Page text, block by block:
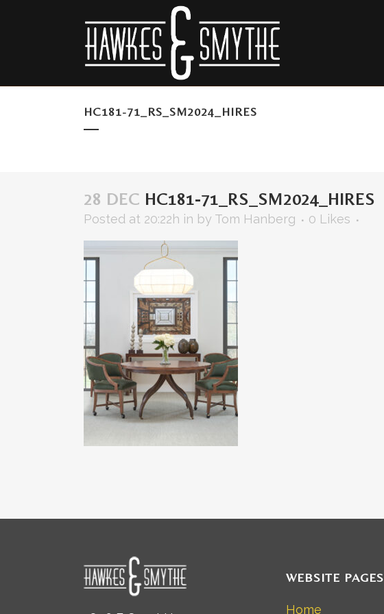
HC181-71_RS_SM2024_HIRES
28 DEC HC181-71_RS_SM2024_HIRES
Posted at 20:22h in by Tom Hanberg 0 Likes
WEBSITE PAGES
Home